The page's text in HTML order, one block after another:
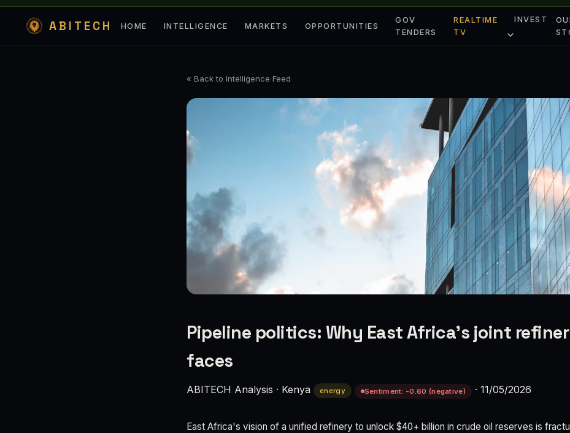
ABITECH HOME INTELLIGENCE MARKETS OPPORTUNITIES
GOV
TENDERS
REALTIME
TV
INVEST
« Back to Intelligence Feed
Pipeline politics: Why East Africa's joint
faces
ABITECH Analysis · Kenya energy Sentiment: -0.60 (negative) · 11/05/2026
East Africa's vision of a unified refinery to unlock $40+ billion in crude oil reserves is